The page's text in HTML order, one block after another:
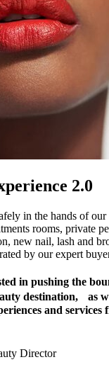
2.0
in the hands of
rooms, private
new nail, lash and
by our expert
in pushing the
destination, as
and
Director